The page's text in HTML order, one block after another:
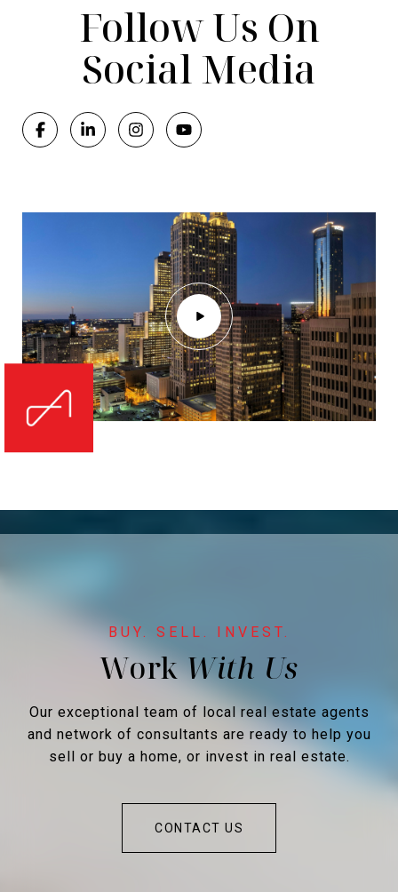
Follow Us On
Social Media
Work
Our exceptional team of local real estate agents
and network of consultants are ready to help you
sell or buy a home, or invest in real estate.
CONTACT US